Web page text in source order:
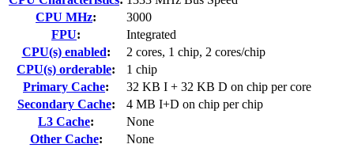
CPU MHz:
3000
FPU:
Integrated
CPU(s) enabled:
2 cores, 1 chip, 2 cores/chip
CPU(s) orderable:
1 chip
Primary Cache:
32 KB I + 32 KB D on chip per core
Secondary Cache:
4 MB I+D on chip per chip
L3 Cache:
None
Other Cache:
None